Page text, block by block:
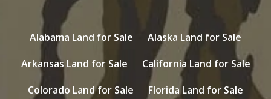
Alabama Land for Sale
Alaska Land for Sale
Arkansas Land for Sale
California Land for Sale
Colorado Land for Sale
Florida Land for Sale